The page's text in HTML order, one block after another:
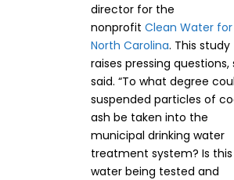
director for the
nonprofit Clean Water for
North Carolina. This study
raises pressing questions,
said. “To what degree
suspended particles of
ash be taken into the
municipal drinking water
treatment system? Is this
water being tested and